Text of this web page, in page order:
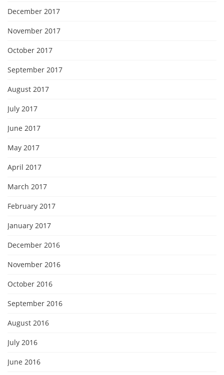
December 2017
November 2017
October 2017
September 2017
August 2017
July 2017
June 2017
May 2017
April 2017
March 2017
February 2017
January 2017
December 2016
November 2016
October 2016
September 2016
August 2016
July 2016
June 2016